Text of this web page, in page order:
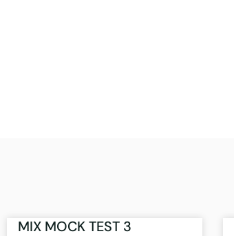
MIX MOCK TEST 3